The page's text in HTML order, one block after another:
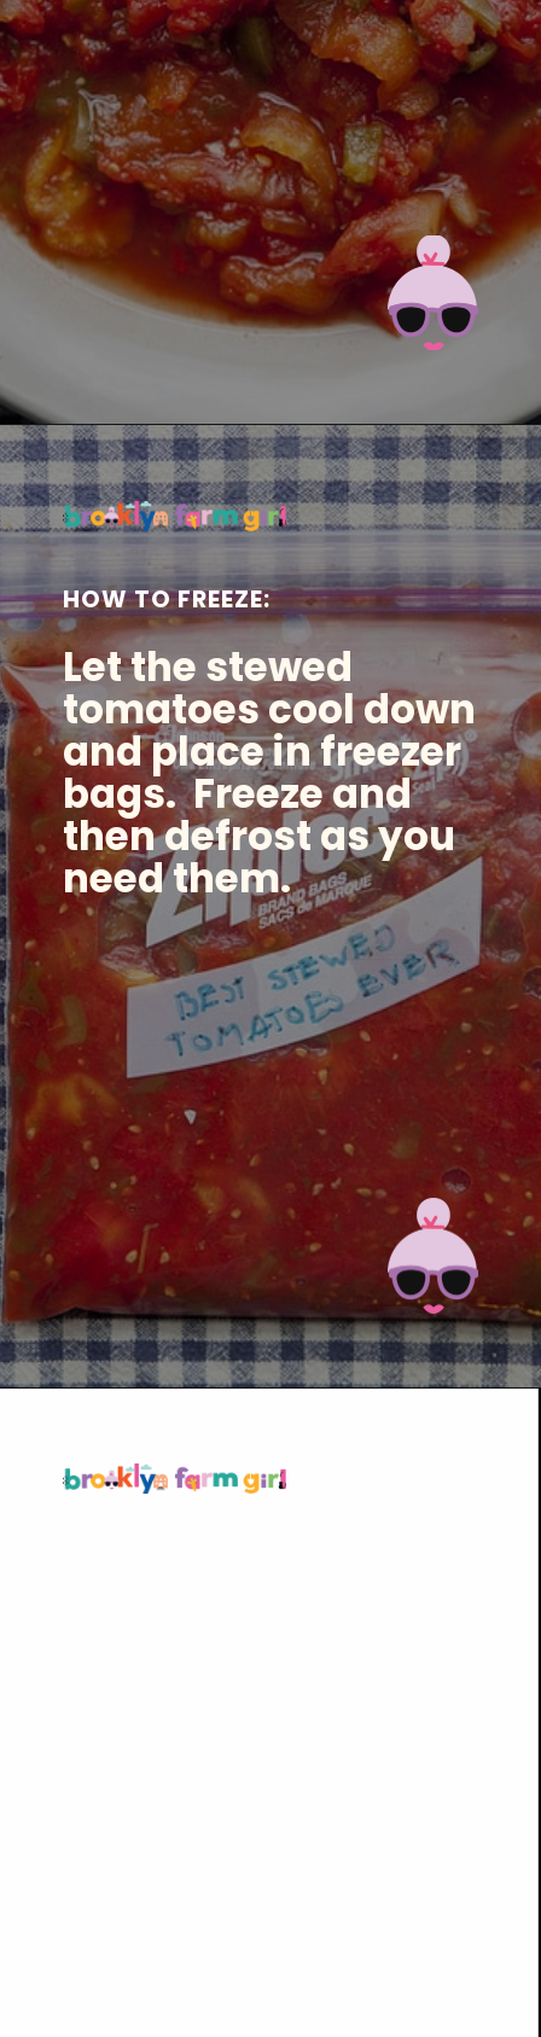
Opening https://brooklynfarmgirl.com/the-best-stewed-tomatoes-ever/?utm_source=google&utm_medium=web_stories&utm_campaign=web_stories
HOW TO FREEZE:
Let the stewed
tomatoes cool down
and place in freezer
bags. Freeze and
then defrost as you
need them.